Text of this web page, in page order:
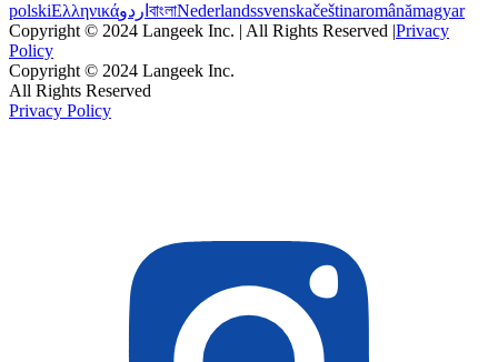
polskiΕλληνικάاردو বাংলাNederlandssvenskačeštinaromânămagyar
Copyright © 2024 Langeek Inc. | All Rights Reserved |Privacy
Policy
Copyright © 2024 Langeek Inc.
All Rights Reserved
Privacy Policy